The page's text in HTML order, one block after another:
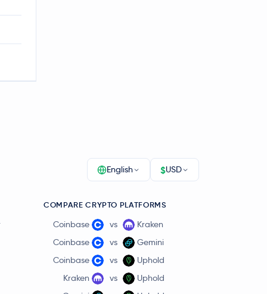
English $USD
COMPARE CRYPTO PLATFORMS
Coinbase vs
Kraken
Coinbase
vs
Gemini
Coinbase
vs
Uphold
Kraken
vs
Uphold